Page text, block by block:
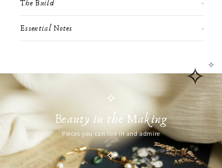
The Build +
Essential Notes +
✧ ✧
✧
Beauty in the Making
Pieces you can live in and admire
✧